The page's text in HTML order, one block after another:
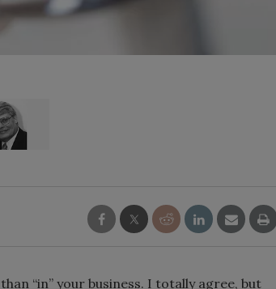
“in” your business. I totally agree, but